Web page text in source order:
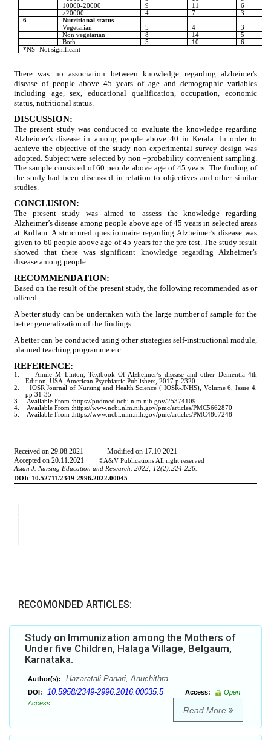
RECOMONDED ARTICLES:
Study on Immunization among the Mothers of
Under five Children, Halaga Village, Belgaum,
Karnataka.
Author(s): Hazaratali Panari, Anuchithra
DOI: 10.5958/2349-2996.2016.00035.5 Access:
Open
Access
Read More